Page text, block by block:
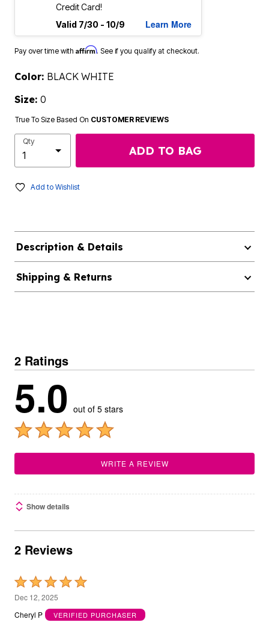
Credit Card!
Valid 7/30 - 10/9
Learn More
Pay over time with Affirm. See if you qualify at checkout.
Color: BLACK WHITE
Size: 0
True To Size Based On CUSTOMER REVIEWS
Qty
ADD TO BAG
Add to Wishlist
Description & Details
Shipping & Returns
2 Ratings
5.0 out of 5 stars
WRITE A REVIEW
Show details
2 Reviews
Rated
5
out
Dec 12, 2025
Cheryl P
VERIFIED PURCHASER